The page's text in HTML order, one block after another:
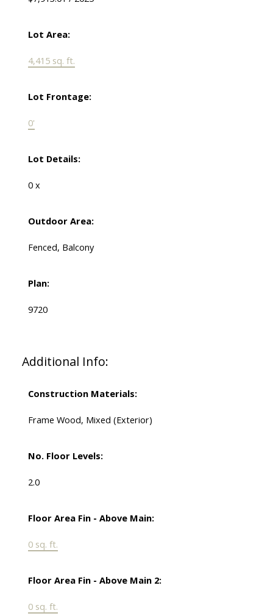
Lot Area:
4,415 sq. ft.
Lot Frontage:
0'
Lot Details:
0 x
Outdoor Area:
Fenced, Balcony
Plan:
9720
Additional Info:
Construction Materials:
Frame Wood, Mixed (Exterior)
No. Floor Levels:
2.0
Floor Area Fin - Above Main:
0 sq. ft.
Floor Area Fin - Above Main 2:
0 sq. ft.